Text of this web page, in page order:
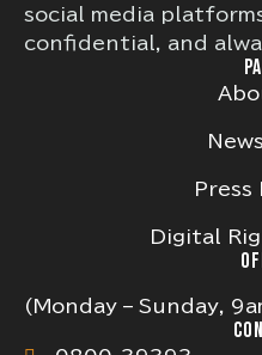
social media
confidential, and
Press
Digital
(Monday – Sunday,